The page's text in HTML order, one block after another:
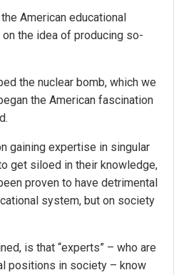
American educational
the idea of producing so-
the nuclear bomb, which we
the American fascination
gaining expertise in singular
get siloed in their knowledge,
proven to have detrimental
system, but on society
is that “experts” – who are
positions in society – know